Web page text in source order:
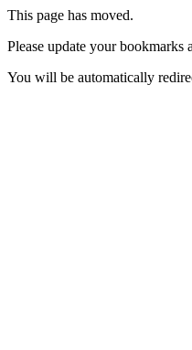
This page has moved.
Please update your bookmarks
You will be automatically